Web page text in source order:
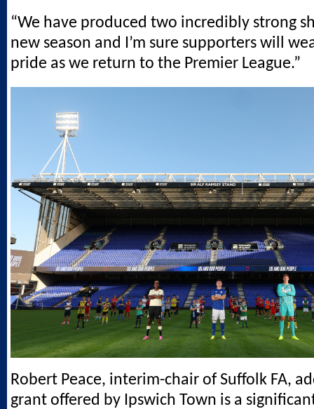
“We have produced two incredibly strong
new season and I’m sure supporters will
pride as we return to the Premier League.”
Robert Peace, interim-chair of Suffolk FA,
grant offered by Ipswich Town is a